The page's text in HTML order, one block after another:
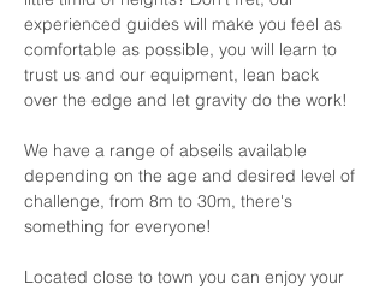
experienced guides will make you feel as
comfortable as possible, you will learn to
trust us and our equipment, lean back
over the edge and let gravity do the work!
We have a range of abseils available
depending on the age and desired level of
challenge, from 8m to 30m, there's
something for everyone!
Located close to town you can enjoy your